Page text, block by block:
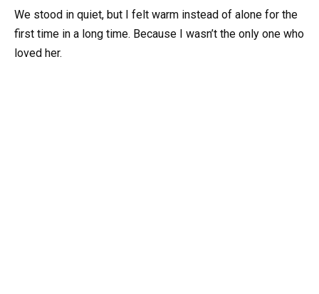
We stood in quiet, but I felt warm instead of alone for the
first time in a long time. Because I wasn’t the only one who
loved her.